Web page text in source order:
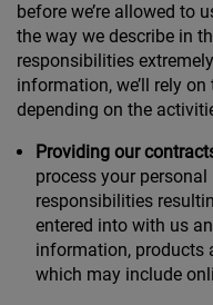
before we’re allowed to
the way we describe in
responsibilities
information, we’ll rely
depending on the
Providing our
process your
responsibilities
entered into with us
information, products
which may include